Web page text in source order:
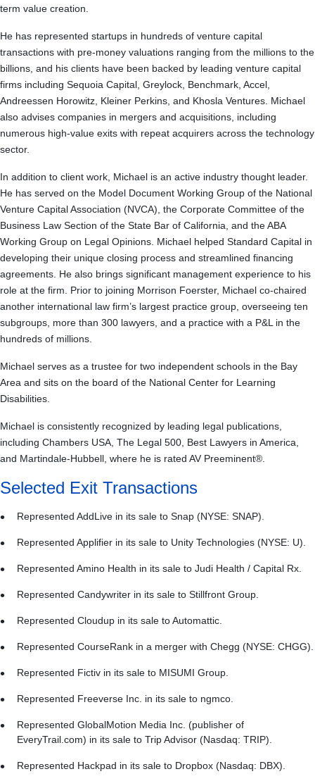
term value creation.
He has represented startups in hundreds of venture capital
transactions with pre-money valuations ranging from the millions to the
billions, and his clients have been backed by leading venture capital
firms including Sequoia Capital, Greylock, Benchmark, Accel,
Andreessen Horowitz, Kleiner Perkins, and Khosla Ventures. Michael
also advises companies in mergers and acquisitions, including
numerous high-value exits with repeat acquirers across the technology
sector.
In addition to client work, Michael is an active industry thought leader.
He has served on the Model Document Working Group of the National
Venture Capital Association (NVCA), the Corporate Committee of the
Business Law Section of the State Bar of California, and the ABA
Working Group on Legal Opinions. Michael helped Standard Capital in
developing their unique closing process and streamlined financing
agreements. He also brings significant management experience to his
role at the firm. Prior to joining Morrison Foerster, Michael co-chaired
another international law firm’s largest practice group, overseeing ten
subgroups, more than 300 lawyers, and a practice with a P&L in the
hundreds of millions.
Michael serves as a trustee for two independent schools in the Bay
Area and sits on the board of the National Center for Learning
Disabilities.
Michael is consistently recognized by leading legal publications,
including Chambers USA, The Legal 500, Best Lawyers in America,
and Martindale-Hubbell, where he is rated AV Preeminent®.
Selected Exit Transactions
Represented AddLive in its sale to Snap (NYSE: SNAP).
Represented Applifier in its sale to Unity Technologies (NYSE: U).
Represented Amino Health in its sale to Judi Health / Capital Rx.
Represented Candywriter in its sale to Stillfront Group.
Represented Cloudup in its sale to Automattic.
Represented CourseRank in a merger with Chegg (NYSE: CHGG).
Represented Fictiv in its sale to MISUMI Group.
Represented Freeverse Inc. in its sale to ngmco.
Represented GlobalMotion Media Inc. (publisher of
EveryTrail.com) in its sale to Trip Advisor (Nasdaq: TRIP).
Represented Hackpad in its sale to Dropbox (Nasdaq: DBX).